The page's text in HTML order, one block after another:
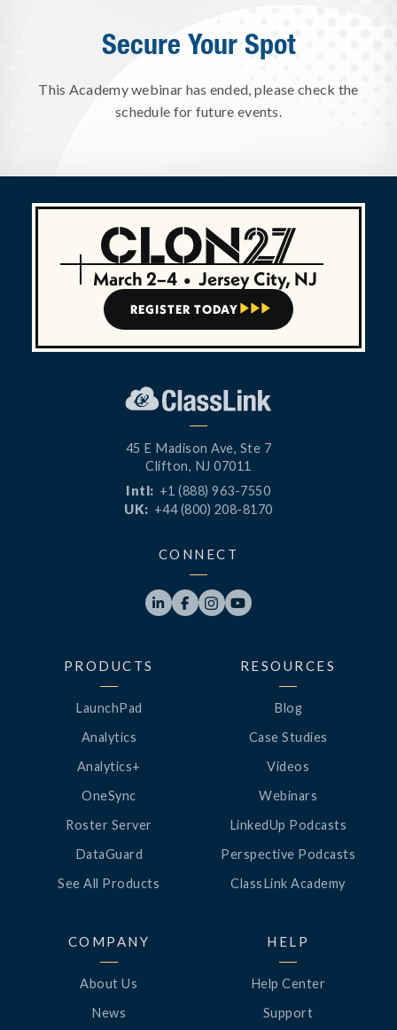
Secure Your Spot
This Academy webinar has ended, please check the
schedule for future events.
March 2–4 • Jersey City, NJ
REGISTER TODAY   
45 E Madison Ave, Ste 7
Clifton, NJ 07011
Intl: +1 (888) 963-7550
UK: +44 (800) 208-8170
CONNECT
   
PRODUCTS
LaunchPad
Analytics
Analytics+
OneSync
Roster Server
DataGuard
See All Products
RESOURCES
Blog
Case Studies
Videos
Webinars
LinkedUp Podcasts
Perspective Podcasts
ClassLink Academy
COMPANY
About Us
News
HELP
Help Center
Support